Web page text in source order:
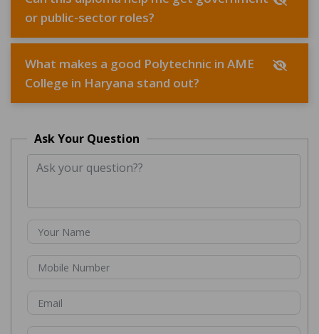
or public-sector roles?
What makes a good Polytechnic in AME
College in Haryana stand out?
Ask Your Question